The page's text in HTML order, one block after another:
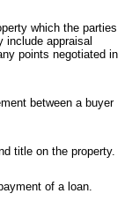
which the parties
include appraisal
points negotiated in
between a buyer
title on the property.
of a loan.